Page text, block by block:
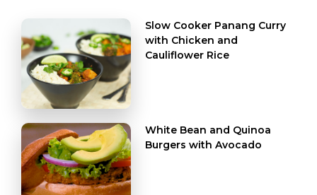
Slow Cooker Panang Curry
with Chicken and
Cauliflower Rice
White Bean and Quinoa
Burgers with Avocado